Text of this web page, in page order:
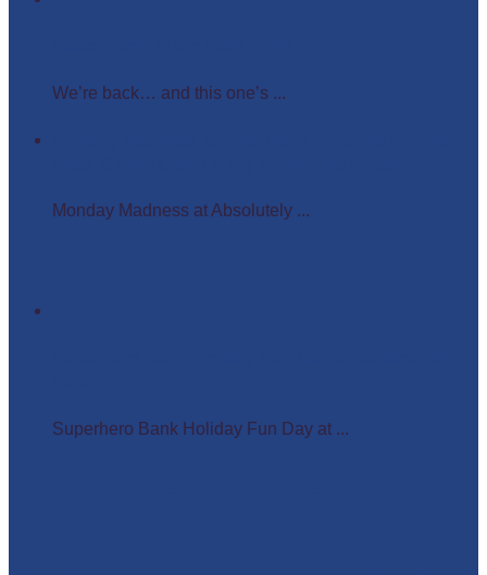
We’re back… and this one’s ...
Monday Madness at Absolutely ...
Superhero Bank Holiday Fun Day at ...